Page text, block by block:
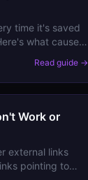
time it's saved
what causes
Read guide →
Work or
external links
pointing to